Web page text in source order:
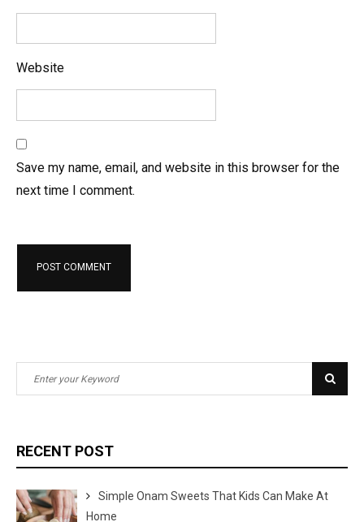
Website
Save my name, email, and website in this browser for the
next time I comment.
e
c
h
f
e
h
RECENT POST
Simple Onam Sweets That Kids Can Make At
Home